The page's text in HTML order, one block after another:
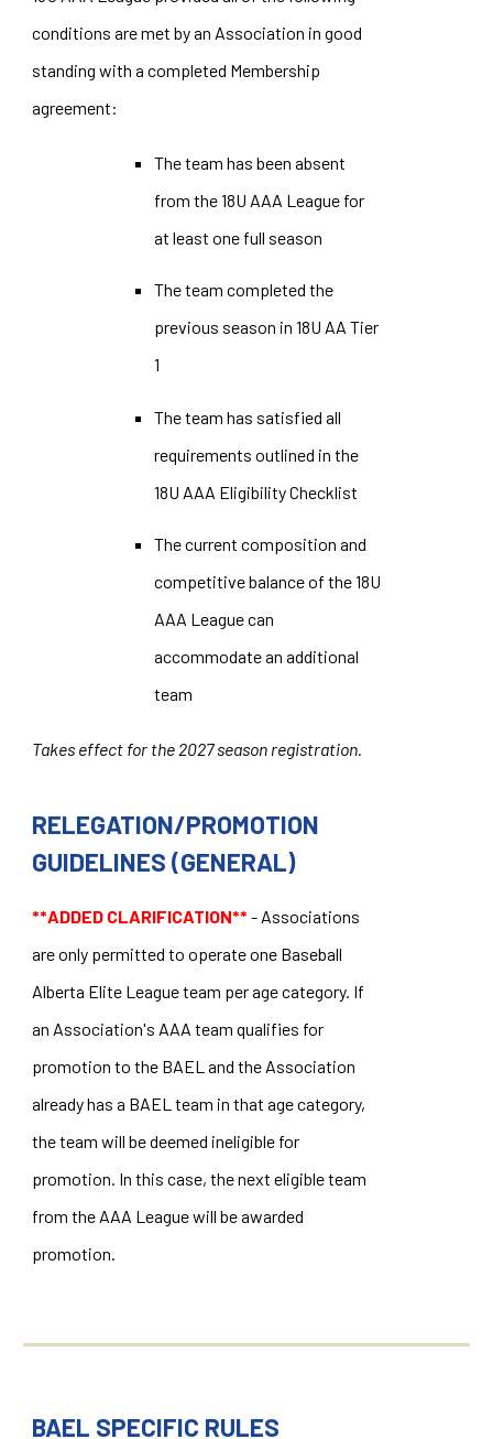
conditions are met by an Association in good
standing with a completed Membership
agreement:
The team has been absent
from the 18U AAA League for
at least one full season
The team completed the
previous season in 18U AA Tier
1
The team has satisfied all
requirements outlined in the
18U AAA Eligibility Checklist
The current composition and
competitive balance of the 18U
AAA League can
accommodate an additional
team
Takes effect for the 2027 season registration.
RELEGATION/PROMOTION
GUIDELINES (GENERAL)
**ADDED CLARIFICATION** - Associations
are only permitted to operate one Baseball
Alberta Elite League team per age category. If
an Association's AAA team qualifies for
promotion to the BAEL and the Association
already has a BAEL team in that age category,
the team will be deemed ineligible for
promotion. In this case, the next eligible team
from the AAA League will be awarded
promotion.
BAEL SPECIFIC RULES